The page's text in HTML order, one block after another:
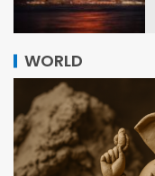
WORLD